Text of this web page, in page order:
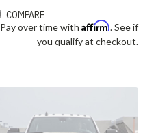
COMPARE
Pay over time with Affirm. See if
you qualify at checkout.